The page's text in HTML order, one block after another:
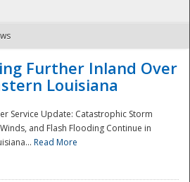
- The
Further Inland Over
Louisiana
Service Update: Catastrophic Storm
and Flash Flooding Continue in
Read More